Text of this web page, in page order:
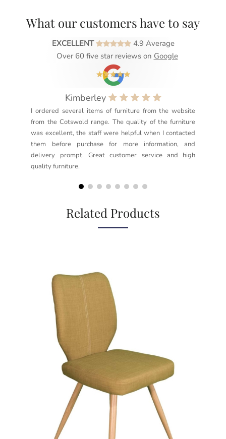
What our customers have to say
EXCELLENT
4.9 Average
Over 60 five star reviews on Google
Kimberley
I ordered several items of furniture from the website
from the Cotswold range. The quality of the furniture
was excellent, the staff were helpful when I contacted
them before purchase for more information, and
delivery prompt. Great customer service and high
quality furniture.
Related Products